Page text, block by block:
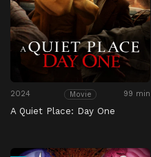
2024 Movie 99 min
A Quiet Place: Day One